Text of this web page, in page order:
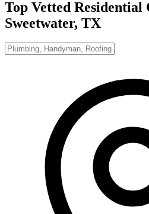
Top Vetted Residential
Sweetwater, TX